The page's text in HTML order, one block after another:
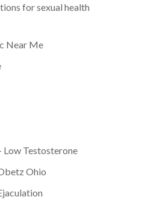
for sexual health
Near Me
Low Testosterone
Ohio